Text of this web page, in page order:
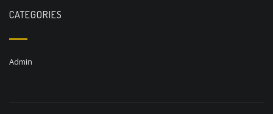
CATEGORIES
Admin